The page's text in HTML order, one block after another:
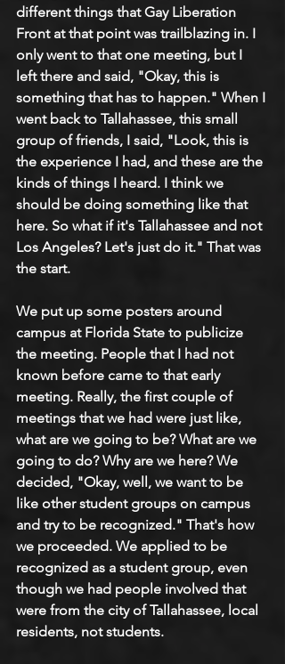
different things that Gay Liberation
Front at that point was trailblazing in. I
only went to that one meeting, but I
left there and said, "Okay, this is
something that has to happen." When I
went back to Tallahassee, this small
group of friends, I said, "Look, this is
the experience I had, and these are the
kinds of things I heard. I think we
should be doing something like that
here. So what if it's Tallahassee and not
Los Angeles? Let's just do it." That was
the start.
We put up some posters around
campus at Florida State to publicize
the meeting. People that I had not
known before came to that early
meeting. Really, the first couple of
meetings that we had were just like,
what are we going to be? What are we
going to do? Why are we here? We
decided, "Okay, well, we want to be
like other student groups on campus
and try to be recognized." That's how
we proceeded. We applied to be
recognized as a student group, even
though we had people involved that
were from the city of Tallahassee, local
residents, not students.